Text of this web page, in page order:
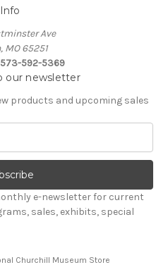
Info
Ave
MO 65251
592-5369
our newsletter
products and upcoming sales
e-newsletter for current
sales, exhibits, special
Churchill Museum Store